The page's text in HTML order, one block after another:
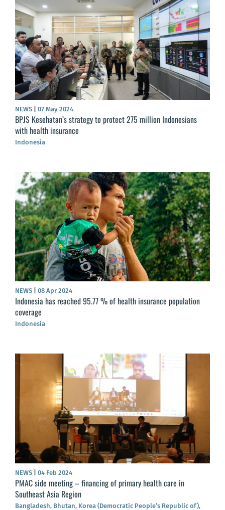
NEWS 07 May 2024
BPJS Kesehatan’s strategy to protect 275 million Indonesians
with health insurance
Indonesia
NEWS 08 Apr 2024
Indonesia has reached 95.77 % of health insurance population
coverage
Indonesia
NEWS 04 Feb 2024
PMAC side meeting – financing of primary health care in
Southeast Asia Region
Bangladesh, Bhutan, Korea (Democratic People’s Republic of),